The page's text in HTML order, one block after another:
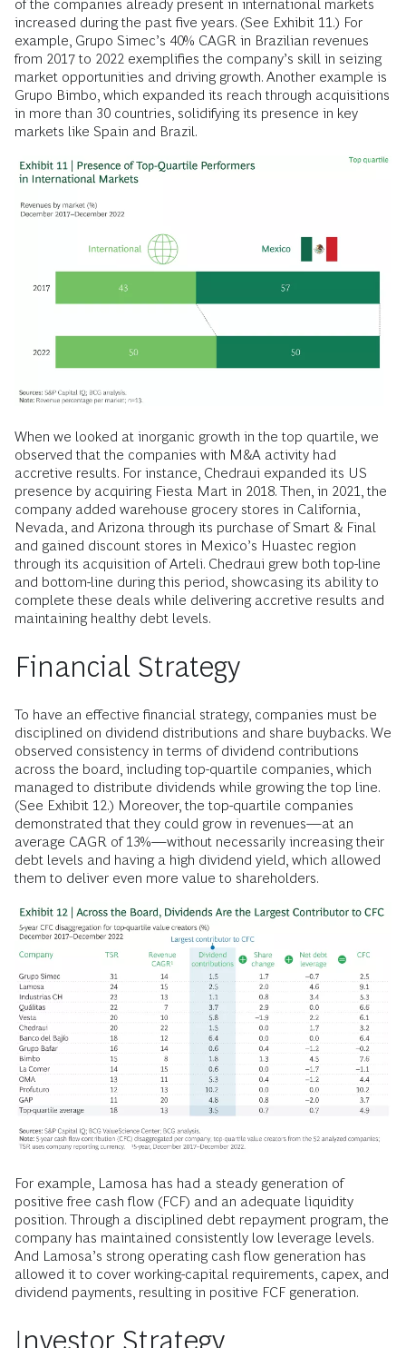
of the companies already present in international markets
increased during the past five years. (See Exhibit 11.) For
example, Grupo Simec’s 40% CAGR in Brazilian revenues
from 2017 to 2022 exemplifies the company’s skill in seizing
market opportunities and driving growth. Another example is
Grupo Bimbo, which expanded its reach through acquisitions
in more than 30 countries, solidifying its presence in key
markets like Spain and Brazil.
When we looked at inorganic growth in the top quartile, we
observed that the companies with M&A activity had
accretive results. For instance, Chedraui expanded its US
presence by acquiring Fiesta Mart in 2018. Then, in 2021, the
company added warehouse grocery stores in California,
Nevada, and Arizona through its purchase of Smart & Final
and gained discount stores in Mexico’s Huastec region
through its acquisition of Arteli. Chedraui grew both top-line
and bottom-line during this period, showcasing its ability to
complete these deals while delivering accretive results and
maintaining healthy debt levels.
Financial Strategy
To have an effective financial strategy, companies must be
disciplined on dividend distributions and share buybacks. We
observed consistency in terms of dividend contributions
across the board, including top-quartile companies, which
managed to distribute dividends while growing the top line.
(See Exhibit 12.) Moreover, the top-quartile companies
demonstrated that they could grow in revenues—at an
average CAGR of 13%—without necessarily increasing their
debt levels and having a high dividend yield, which allowed
them to deliver even more value to shareholders.
For example, Lamosa has had a steady generation of
positive free cash flow (FCF) and an adequate liquidity
position. Through a disciplined debt repayment program, the
company has maintained consistently low leverage levels.
And Lamosa’s strong operating cash flow generation has
allowed it to cover working-capital requirements, capex, and
dividend payments, resulting in positive FCF generation.
Investor Strategy